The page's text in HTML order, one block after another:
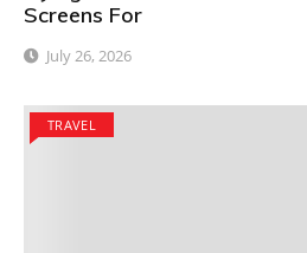
Screens For
July 26, 2026
TRAVEL